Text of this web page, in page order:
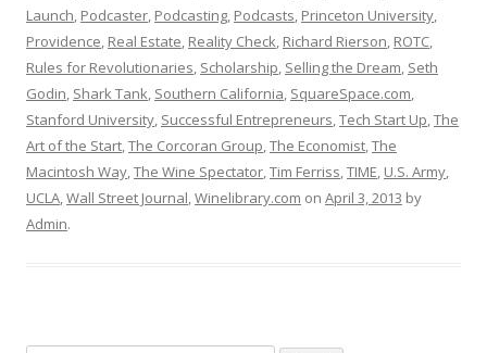
Launch, Podcaster, Podcasting, Podcasts, Princeton University,
Providence, Real Estate, Reality Check, Richard Rierson, ROTC,
Rules for Revolutionaries, Scholarship, Selling the Dream, Seth
Godin, Shark Tank, Southern California, SquareSpace.com,
Stanford University, Successful Entrepreneurs,Tech Start Up,The
Art of the Start,The Corcoran Group,The Economist,The
Macintosh Way,The Wine Spectator,Tim Ferriss,TIME, U.S. Army,
UCLA,Wall Street Journal,Winelibrary.com on April 3, 2013 by
Admin.